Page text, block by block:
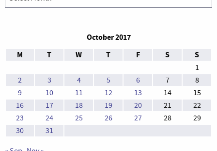
October 2017
M
T W T F S S
1
2
3 4 5 6 7
8
9
10 11 12 13 14
15
16
17 18 19 20 21
22
23
24 25 26 27 28
29
30
31